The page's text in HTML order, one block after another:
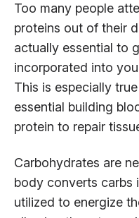
Too many people
proteins out of their
actually essential to
incorporated into
This is especially
essential building
protein to repair
Carbohydrates are
body converts carbs
utilized to energize